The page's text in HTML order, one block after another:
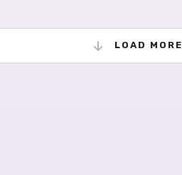
EDITION
LOAD MORE